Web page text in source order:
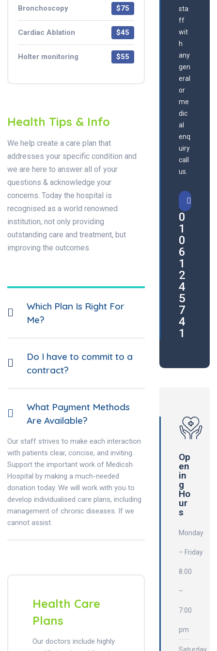
Bronchoscopy $75
Cardiac Ablation $45
Holter monitoring $55
Health Tips & Info
We help create a care plan that
addresses your specific condition and
we are here to answer all of your
questions & acknowledge your
concerns. Today the hospital is
recognised as a world renowned
institution, not only providing
outstanding care and treatment, but
improving the outcomes.
Which Plan Is Right For
Me?
Do I have to commit to a
contract?
What Payment Methods
Are Available?
Our staff strives to make each interaction
with patients clear, concise, and inviting.
Support the important work of Medicsh
Hospital by making a much-needed
donation today. We will work with you to
develop individualised care plans, including
management of chronic diseases. If we
cannot assist.
Health Care
Plans
Our doctors include highly
sta
ff
wit
h
any
gen
eral
or
me
dic
al
enq
uiry
call
us.
0
1
0
6
1
2
4
5
7
4
1
Op
en
in
g
Ho
ur
s
Monday
– Friday
8.00
–
7:00
pm